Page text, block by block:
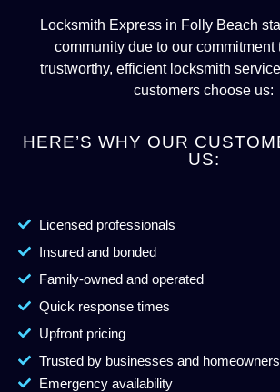
Locksmith Express in Folly Beach
community due to our commitment
trustworthy, efficient locksmith
customers choose us:
HERE’S WHY OUR
US:
Licensed professionals
Insured and bonded
Family-owned and operated
Quick response times
Upfront pricing
Trusted by businesses and homeowners
Emergency availability